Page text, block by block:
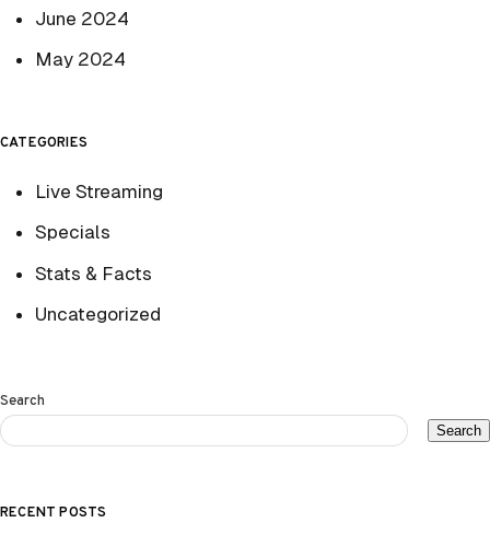
June 2024
May 2024
CATEGORIES
Live Streaming
Specials
Stats & Facts
Uncategorized
Search
Search
RECENT POSTS